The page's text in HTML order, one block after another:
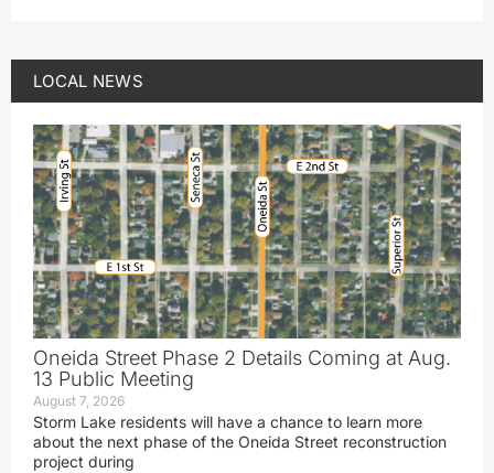
LOCAL NEWS
Oneida Street Phase 2 Details Coming at Aug.
13 Public Meeting
August 7, 2026
Storm Lake residents will have a chance to learn more
about the next phase of the Oneida Street reconstruction
project during